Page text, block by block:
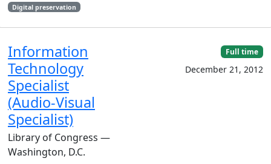
Digital preservation
Information
Technology
Specialist
(Audio-Visual
Specialist)
Library of Congress —
Washington, D.C.
Full time
December 21, 2012